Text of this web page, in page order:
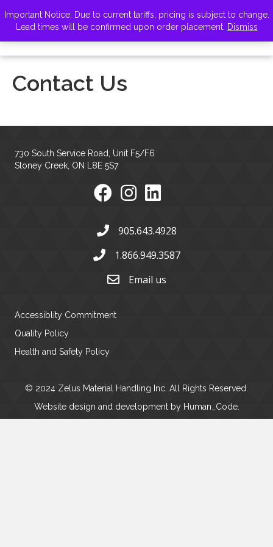
Important Notice: Due to current tariffs, pricing is subject to change.
Lead times will be confirmed upon order placement. Dismiss
Contact Us
730 South Service Road, Unit F5/F6
Stoney Creek, ON L8E 5S7
905.643.4928
1.866.949.3587
Email us
Accessiblity Commitment
Quality Policy
Health and Safety Policy
© 2024 Zelus Material Handling Inc. All Rights Reserved.
Website design and development by Human_Code.